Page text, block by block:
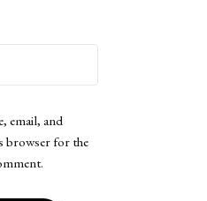
email, and
browser for the